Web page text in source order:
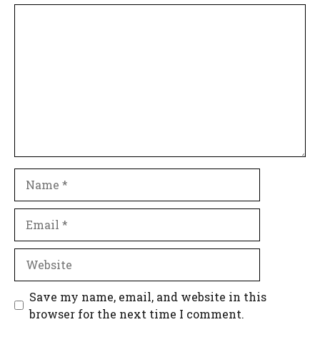
Save my name, email, and website in this
browser for the next time I comment.